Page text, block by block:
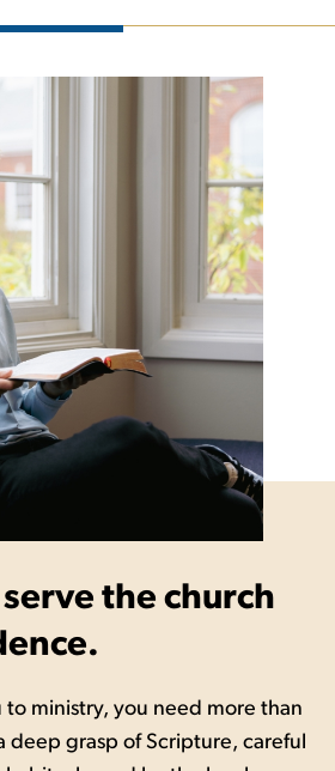
the church
to ministry, you need more than
deep grasp of Scripture, careful